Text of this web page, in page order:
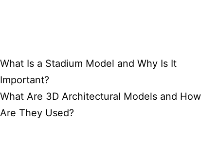
What Is a Stadium Model and Why Is It
Important?
What Are 3D Architectural Models and How
Are They Used?